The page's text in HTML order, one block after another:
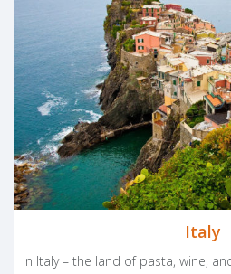
Italy
In Italy – the land of pasta, wine,